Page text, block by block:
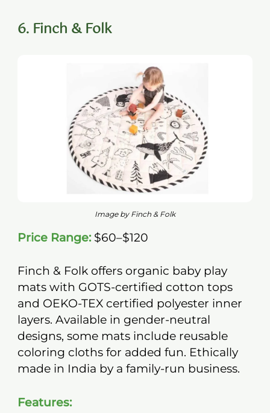
6. Finch & Folk
Image by Finch & Folk
Price Range:$60–$120
Finch & Folk offers organic baby play
mats with GOTS-certified cotton tops
and OEKO-TEX certified polyester inner
layers. Available in gender-neutral
designs, some mats include reusable
coloring cloths for added fun. Ethically
made in India by a family-run business.
Features: